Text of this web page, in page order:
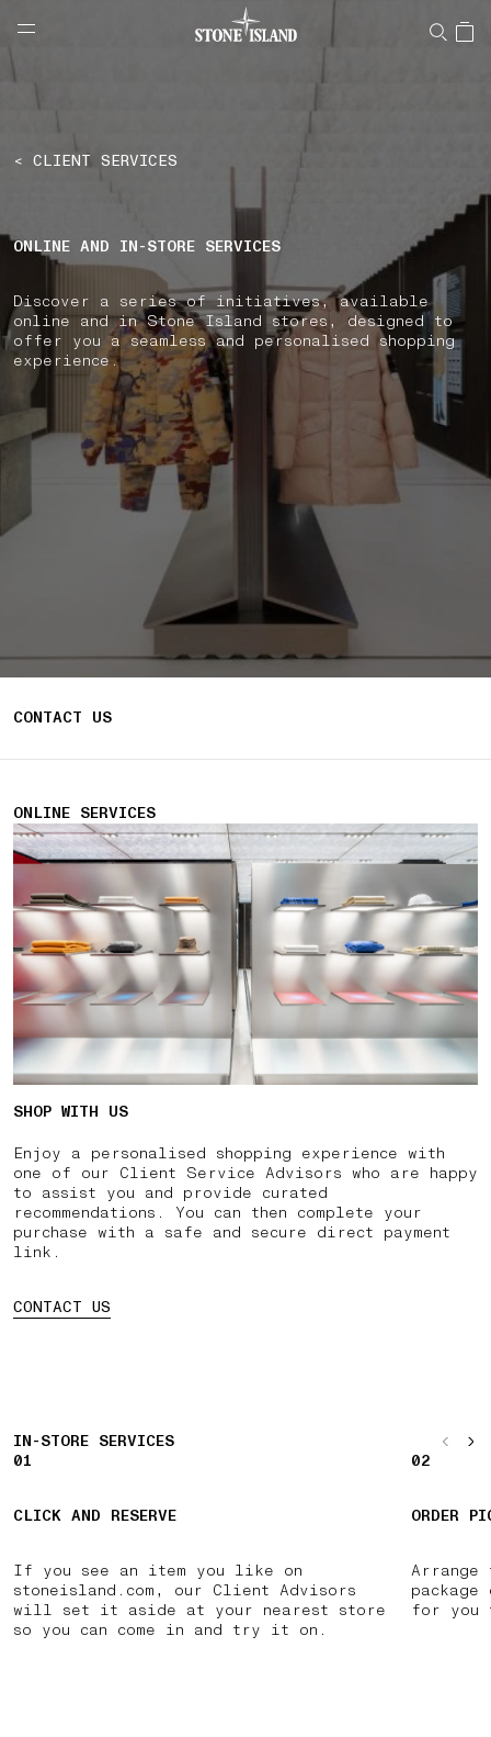
NAVIGATION.ARIA.GOTOMAINCONTENT
LABEL.SHOPPINGCOUNTRY AUSTRIA
< CLIENT SERVICES
ONLINE AND IN-STORE SERVICES
Discover a series of initiatives, available
online and in Stone Island stores, designed to
offer you a seamless and personalised shopping
experience.
CONTACT US
ONLINE SERVICES
SHOP WITH US
Enjoy a personalised shopping experience with
one of our Client Service Advisors who are happy
to assist you and provide curated
recommendations. You can then complete your
purchase with a safe and secure direct payment
link.
CONTACT US
IN-STORE SERVICES
01
CLICK AND RESERVE
If you see an item you like on
stoneisland.com, our Client Advisors
will set it aside at your nearest store
so you can come in and try it on.
02
ORDER
Arrange
for you